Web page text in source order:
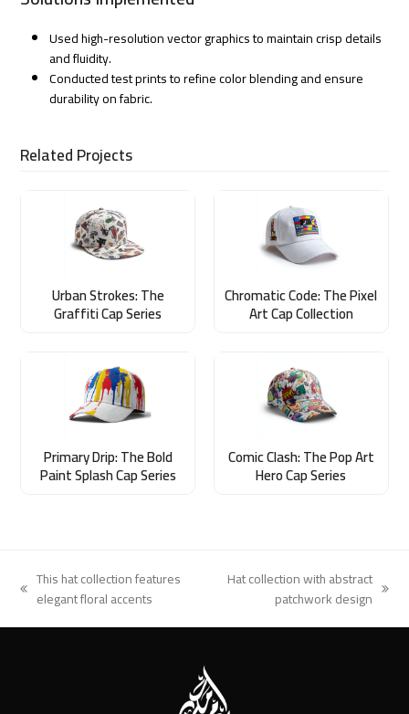
Used high-resolution vector graphics to maintain crisp details
and fluidity.
Conducted test prints to refine color blending and ensure
durability on fabric.
Related Projects
Urban Strokes: The
Graffiti Cap Series
Chromatic Code: The Pixel
Art Cap Collection
Primary Drip: The Bold
Paint Splash Cap Series
Comic Clash: The Pop Art
Hero Cap Series
previous
This hat collection features
elegant floral accents
Hat collection with abstract
patchwork design